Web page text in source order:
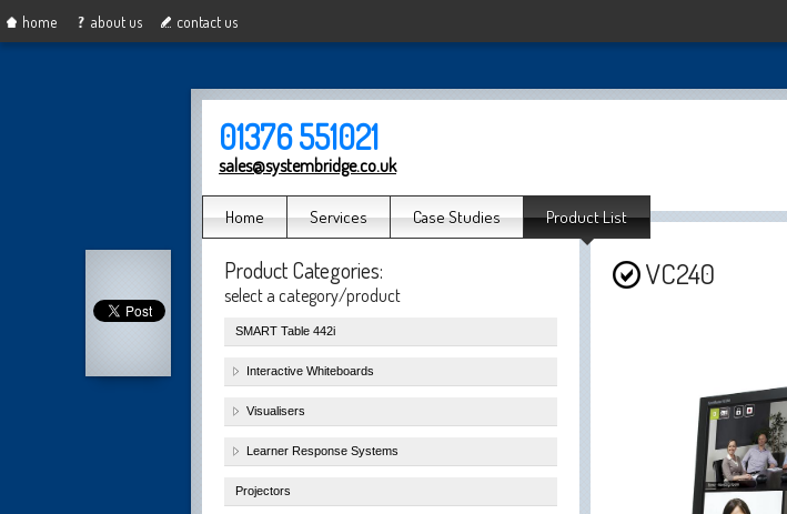
home about us contact us
01376 551021
sales@systembridge.co.uk
Home Services Case Studies Product List
Product Categories:
select a category/product
SMART Table 442i
Interactive Whiteboards
Visualisers
Learner Response Systems
Projectors
VC240